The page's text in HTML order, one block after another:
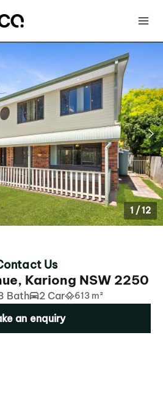
1 /12
Us
Kariong NSW 2250
Bath 2 Car 613 m²
an enquiry